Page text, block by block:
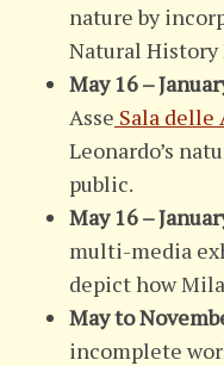
nature by
Natural History
May 16 –
Asse Sala delle
Leonardo’s
public.
May 16 –
multi-media
depict how
May to
incomplete